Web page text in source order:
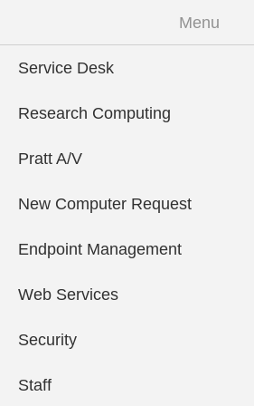
Main menu
Service Desk
Menu
Service Desk
Research Computing
Pratt A/V
New Computer Request
Endpoint Management
Web Services
Security
Staff